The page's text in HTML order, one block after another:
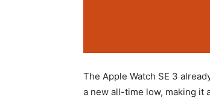
The Apple Watch SE 3
a new all-time low, making it